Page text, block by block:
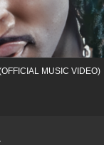
MUSIC VIDEO)